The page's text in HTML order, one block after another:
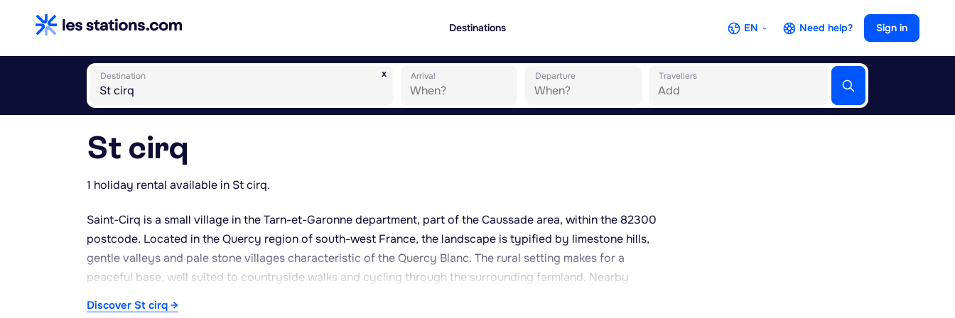
Destinations EN Need help? Sign in
x
Destination Arrival Departure Travellers
St cirq
1 holiday rental available in St cirq.
Saint-Cirq is a small village in the Tarn-et-Garonne department, part of the Caussade area, within the 82300
postcode. Located in the Quercy region of south-west France, the landscape is typified by limestone hills,
gentle valleys and pale stone villages characteristic of the Quercy Blanc. The rural setting makes for a
peaceful base, well suited to countryside walks and cycling through the surrounding farmland. Nearby
Discover St cirq →